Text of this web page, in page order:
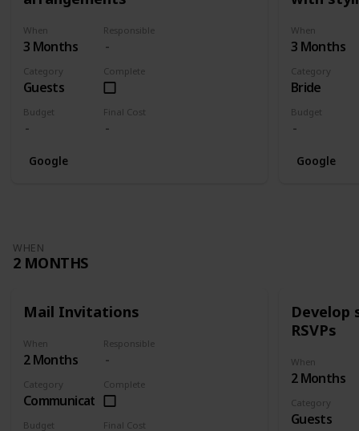
When
3 Months
Responsible
Category
Guests
Complete
Budget Final Cost
Google
When
3 Months
Category
Bride
Budget
Google
WHEN
2 MONTHS
Mail Invitations
When
2 Months
Responsible
Category
Communication
Complete
Budget Final Cost
Develop
RSVPs
When
2 Months
Category
Guests